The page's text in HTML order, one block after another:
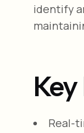
identify
Real-